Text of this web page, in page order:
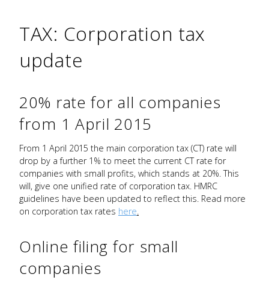
TAX: Corporation tax
update
20% rate for all companies
from 1 April 2015
From 1 April 2015 the main corporation tax (CT) rate will
drop by a further 1% to meet the current CT rate for
companies with small profits, which stands at 20%. This
will, give one unified rate of corporation tax. HMRC
guidelines have been updated to reflect this. Read more
on corporation tax rates here.
Online filing for small
companies